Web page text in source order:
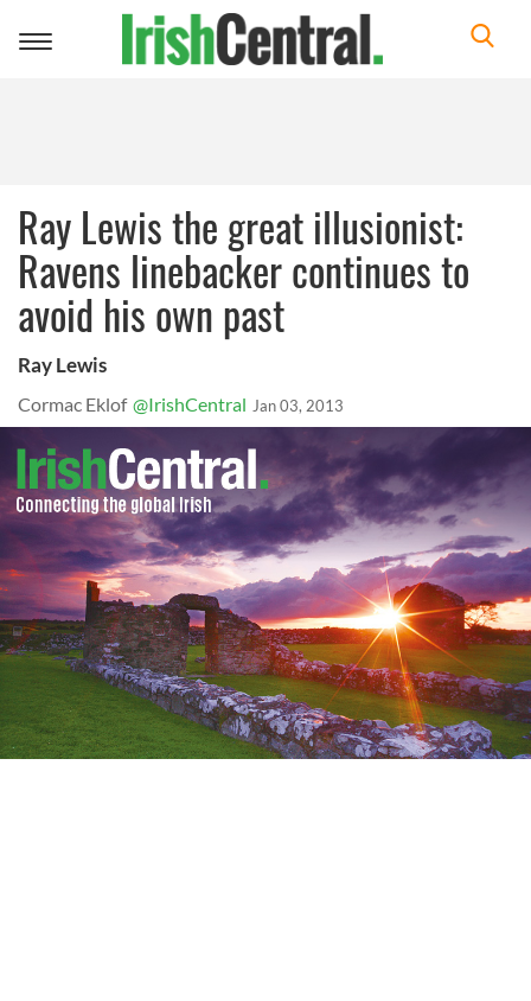
Toggle
Ray Lewis the great illusionist:
Ravens linebacker continues to
avoid his own past
Ray Lewis
Cormac Eklof @IrishCentral Jan 03, 2013